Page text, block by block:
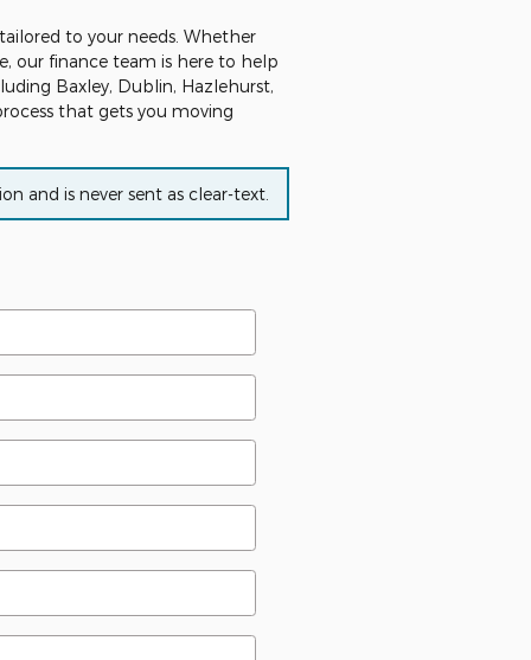
to your needs. Whether
our finance team is here to help
Baxley, Dublin, Hazlehurst,
that gets you moving
and is never sent as clear-text.